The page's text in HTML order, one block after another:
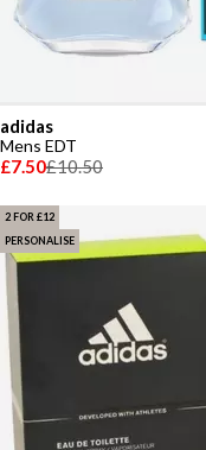
adidas
Mens EDT
£7.50£10.50
2 FOR £12
PERSONALISE